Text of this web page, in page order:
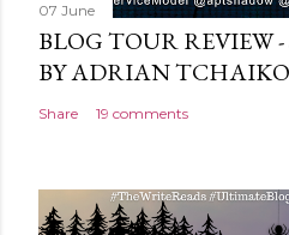
07 June
BLOG TOUR REVIEW
BY ADRIAN
Share 19 comments